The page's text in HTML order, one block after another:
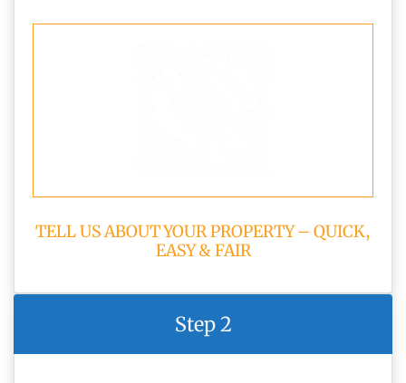
TELL US ABOUT YOUR PROPERTY – QUICK,
EASY & FAIR
Step 2